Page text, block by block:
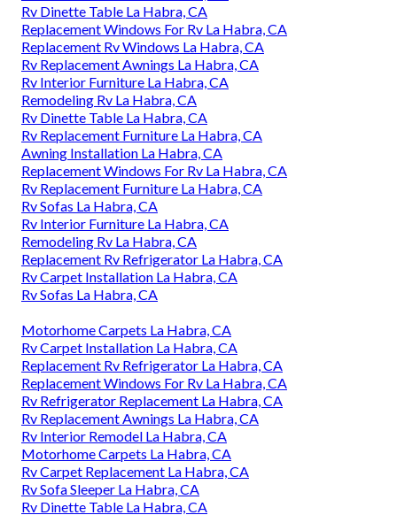
Rv Dinette Table La Habra, CA
Replacement Windows For Rv La Habra, CA
Replacement Rv Windows La Habra, CA
Rv Replacement Awnings La Habra, CA
Rv Interior Furniture La Habra, CA
Remodeling Rv La Habra, CA
Rv Dinette Table La Habra, CA
Rv Replacement Furniture La Habra, CA
Awning Installation La Habra, CA
Replacement Windows For Rv La Habra, CA
Rv Replacement Furniture La Habra, CA
Rv Sofas La Habra, CA
Rv Interior Furniture La Habra, CA
Remodeling Rv La Habra, CA
Replacement Rv Refrigerator La Habra, CA
Rv Carpet Installation La Habra, CA
Rv Sofas La Habra, CA
Motorhome Carpets La Habra, CA
Rv Carpet Installation La Habra, CA
Replacement Rv Refrigerator La Habra, CA
Replacement Windows For Rv La Habra, CA
Rv Refrigerator Replacement La Habra, CA
Rv Replacement Awnings La Habra, CA
Rv Interior Remodel La Habra, CA
Motorhome Carpets La Habra, CA
Rv Carpet Replacement La Habra, CA
Rv Sofa Sleeper La Habra, CA
Rv Dinette Table La Habra, CA